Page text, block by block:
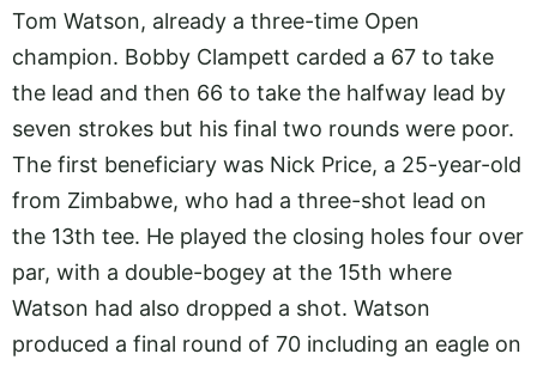
Tom Watson, already a three-time Open
champion. Bobby Clampett carded a 67 to take
the lead and then 66 to take the halfway lead by
seven strokes but his final two rounds were poor.
The first beneficiary was Nick Price, a 25-year-old
from Zimbabwe, who had a three-shot lead on
the 13th tee. He played the closing holes four over
par, with a double-bogey at the 15th where
Watson had also dropped a shot. Watson
produced a final round of 70 including an eagle on